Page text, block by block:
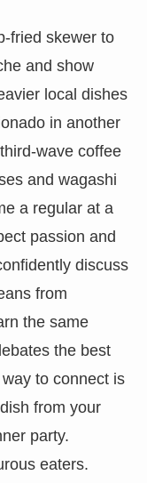
fried skewer to
and show
local dishes
in another
wave coffee
and wagashi
a regular at a
passion and
discuss
from
the same
the best
to connect is
from your
party.
eaters.